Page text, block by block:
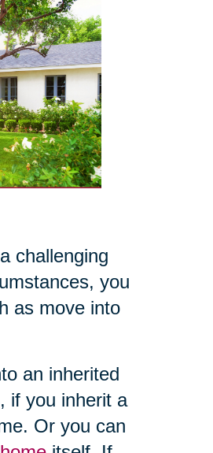
challenging
you
as move into
an inherited
if you inherit a
Or you can